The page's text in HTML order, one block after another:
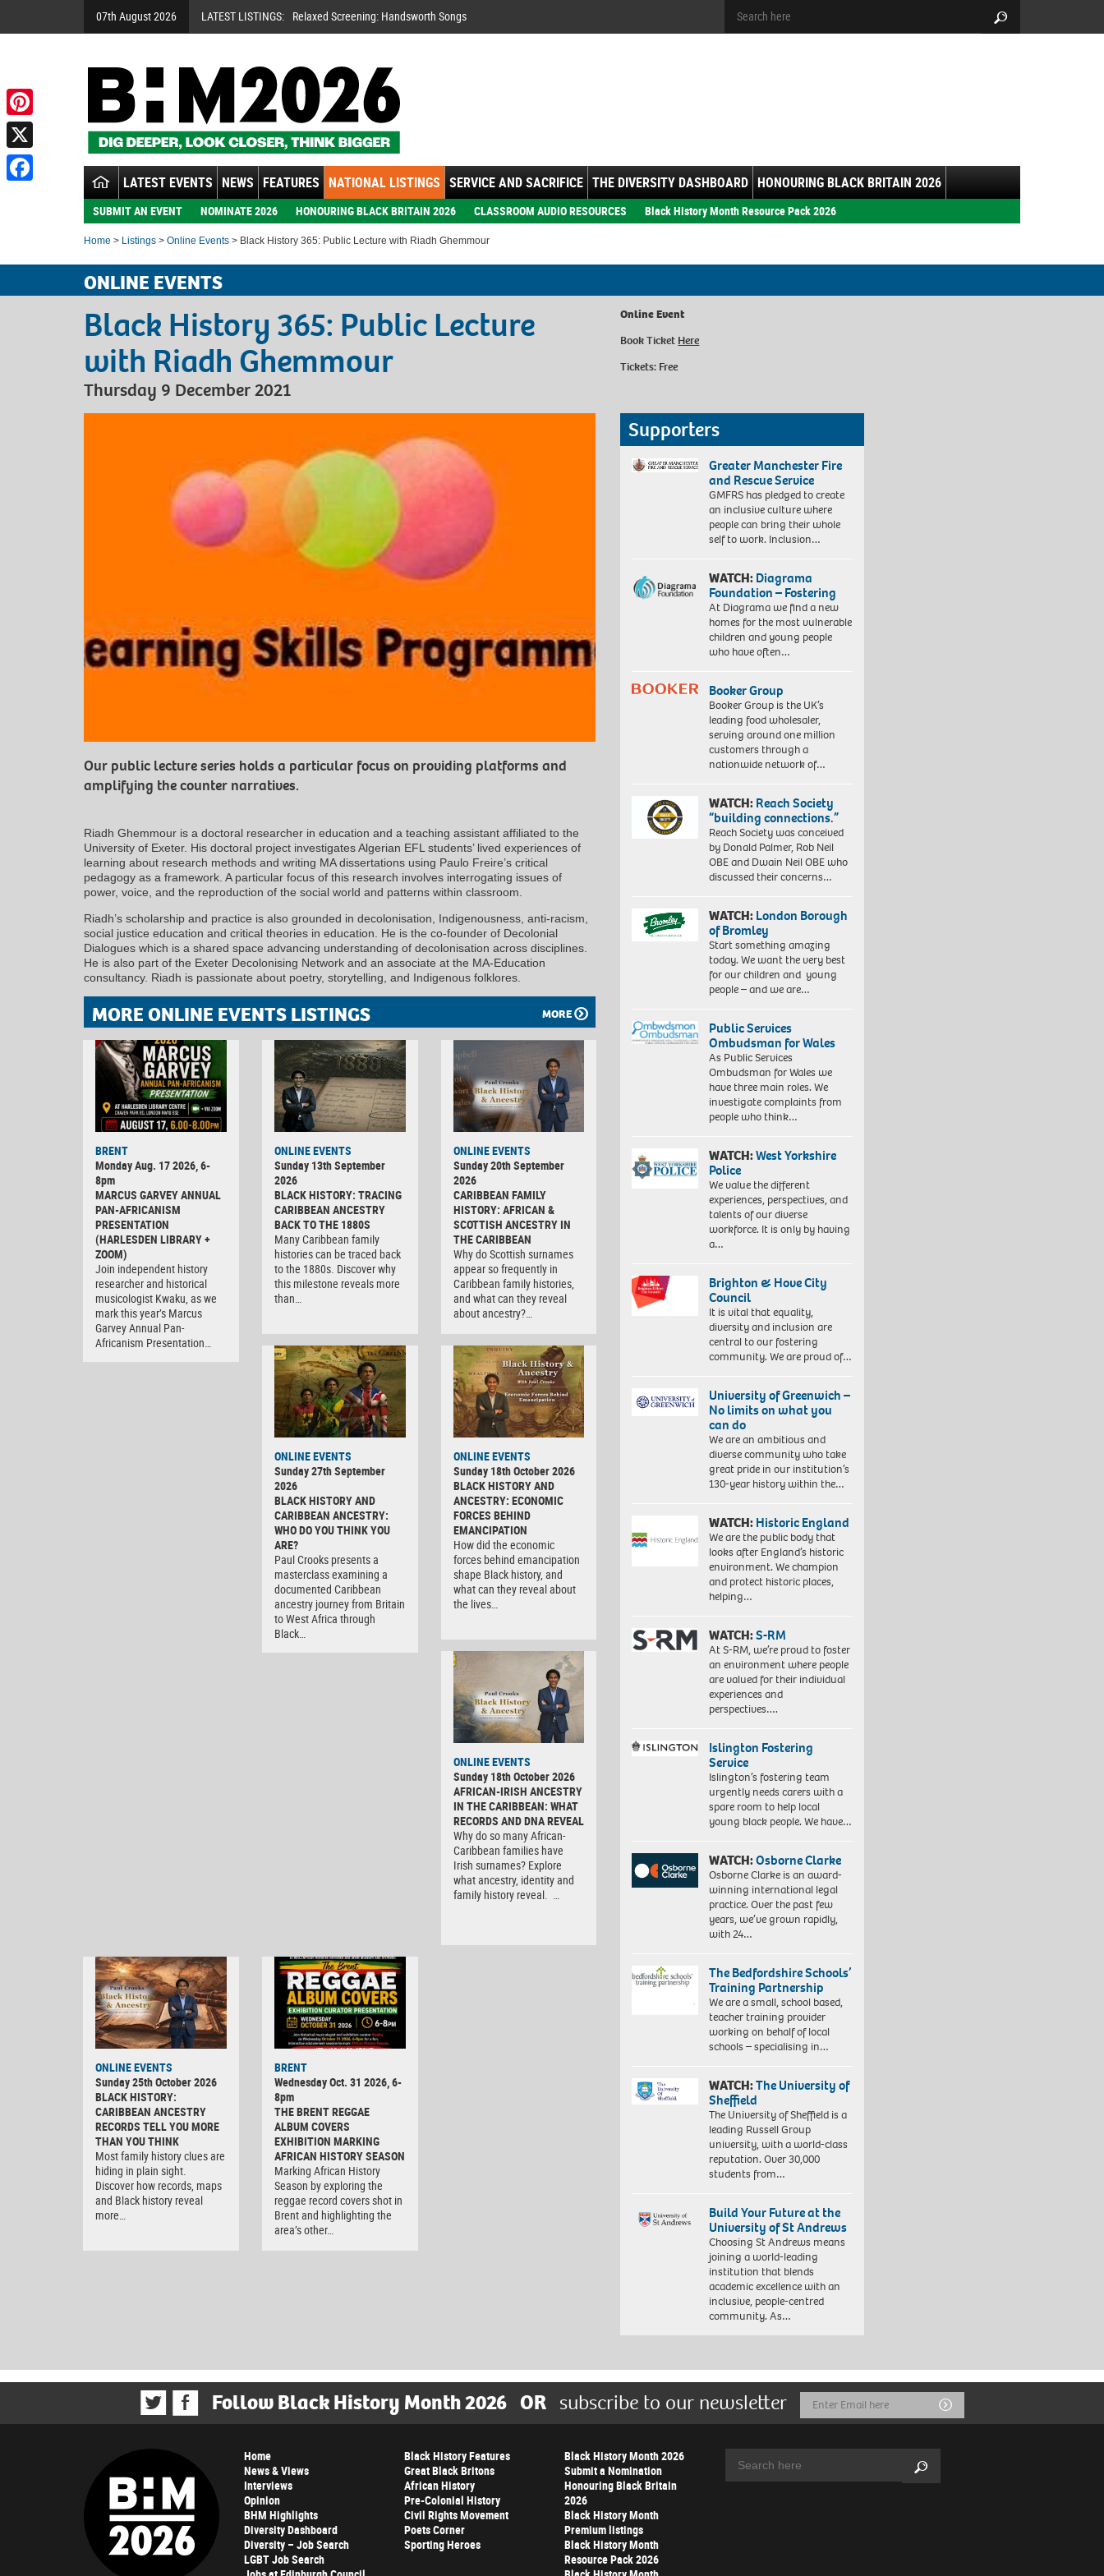
07th August 2026 LATEST LISTINGS: Relaxed Screening: Handsworth Songs
LATEST EVENTS NEWS FEATURES NATIONAL LISTINGS SERVICE AND SACRIFICE THE DIVERSITY DASHBOARD HONOURING BLACK BRITAIN 2026
SUBMIT AN EVENT NOMINATE 2026 HONOURING BLACK BRITAIN 2026 CLASSROOM AUDIO RESOURCES Black History Month Resource Pack 2026
Home > Listings > Online Events > Black History 365: Public Lecture with Riadh Ghemmour
ONLINE EVENTS
Black History 365: Public Lecture
with Riadh Ghemmour
Thursday 9 December 2021
Online Event
Book Ticket Here
Tickets: Free
Our public lecture series holds a particular focus on providing platforms and
amplifying the counter narratives.
Riadh Ghemmour is a doctoral researcher in education and a teaching assistant affiliated to the
University of Exeter. His doctoral project investigates Algerian EFL students’ lived experiences of
learning about research methods and writing MA dissertations using Paulo Freire’s critical
pedagogy as a framework. A particular focus of this research involves interrogating issues of
power, voice, and the reproduction of the social world and patterns within classroom.
Riadh’s scholarship and practice is also grounded in decolonisation, Indigenousness, anti-racism,
social justice education and critical theories in education. He is the co-founder of Decolonial
Dialogues which is a shared space advancing understanding of decolonisation across disciplines.
He is also part of the Exeter Decolonising Network and an associate at the MA-Education
consultancy. Riadh is passionate about poetry, storytelling, and Indigenous folklores.
MORE ONLINE EVENTS LISTINGS MORE
BRENT
Monday Aug. 17 2026, 6-
8pm
MARCUS GARVEY ANNUAL
PAN-AFRICANISM
PRESENTATION
(HARLESDEN LIBRARY +
ZOOM)
Join independent history
researcher and historical
musicologist Kwaku, as we
mark this year’s Marcus
Garvey Annual Pan-
Africanism Presentation…
ONLINE EVENTS
Sunday 13th September
2026
BLACK HISTORY: TRACING
CARIBBEAN ANCESTRY
BACK TO THE 1880S
Many Caribbean family
histories can be traced back
to the 1880s. Discover why
this milestone reveals more
than…
ONLINE EVENTS
Sunday 20th September
2026
CARIBBEAN FAMILY
HISTORY: AFRICAN &
SCOTTISH ANCESTRY IN
THE CARIBBEAN
Why do Scottish surnames
appear so frequently in
Caribbean family histories,
and what can they reveal
about ancestry?…
ONLINE EVENTS
Sunday 27th September
2026
BLACK HISTORY AND
CARIBBEAN ANCESTRY:
WHO DO YOU THINK YOU
ARE?
Paul Crooks presents a
masterclass examining a
documented Caribbean
ancestry journey from Britain
to West Africa through
Black…
ONLINE EVENTS
Sunday 18th October 2026
BLACK HISTORY AND
ANCESTRY: ECONOMIC
FORCES BEHIND
EMANCIPATION
How did the economic
forces behind emancipation
shape Black history, and
what can they reveal about
the lives…
ONLINE EVENTS
Sunday 18th October 2026
AFRICAN-IRISH ANCESTRY
IN THE CARIBBEAN: WHAT
RECORDS AND DNA REVEAL
Why do so many African-
Caribbean families have
Irish surnames? Explore
what ancestry, identity and
family history reveal. …
ONLINE EVENTS
Sunday 25th October 2026
BLACK HISTORY:
CARIBBEAN ANCESTRY
RECORDS TELL YOU MORE
THAN YOU THINK
Most family history clues are
hiding in plain sight.
Discover how records, maps
and Black history reveal
more…
BRENT
Wednesday Oct. 31 2026, 6-
8pm
THE BRENT REGGAE
ALBUM COVERS
EXHIBITION MARKING
AFRICAN HISTORY SEASON
Marking African History
Season by exploring the
reggae record covers shot in
Brent and highlighting the
area’s other…
Supporters
Greater Manchester Fire
and Rescue Service
GMFRS has pledged to create
an inclusive culture where
people can bring their whole
self to work. Inclusion…
WATCH:Diagrama
Foundation – Fostering
At Diagrama we find a new
homes for the most vulnerable
children and young people
who have often…
Booker Group
Booker Group is the UK’s
leading food wholesaler,
serving around one million
customers through a
nationwide network of…
WATCH:Reach Society
“building connections.”
Reach Society was conceived
by Donald Palmer, Rob Neil
OBE and Dwain Neil OBE who
discussed their concerns…
WATCH:London Borough
of Bromley
Start something amazing
today. We want the very best
for our children and young
people – and we are…
Public Services
Ombudsman for Wales
As Public Services
Ombudsman for Wales we
have three main roles. We
investigate complaints from
people who think…
WATCH:West Yorkshire
Police
We value the different
experiences, perspectives, and
talents of our diverse
workforce. It is only by having
a…
Brighton & Hove City
Council
It is vital that equality,
diversity and inclusion are
central to our fostering
community. We are proud of…
University of Greenwich –
No limits on what you
can do
We are an ambitious and
diverse community who take
great pride in our institution’s
130-year history within the…
WATCH:Historic England
We are the public body that
looks after England’s historic
environment. We champion
and protect historic places,
helping…
WATCH:S-RM
At S-RM, we’re proud to foster
an environment where people
are valued for their individual
experiences and
perspectives….
Islington Fostering
Service
Islington’s fostering team
urgently needs carers with a
spare room to help local
young black people. We have…
WATCH:Osborne Clarke
Osborne Clarke is an award-
winning international legal
practice. Over the past few
years, we’ve grown rapidly,
with 24…
The Bedfordshire Schools’
Training Partnership
We are a small, school based,
teacher training provider
working on behalf of local
schools – specialising in…
WATCH:The University of
Sheffield
The University of Sheffield is a
leading Russell Group
university, with a world-class
reputation. Over 30,000
students from…
Build Your Future at the
University of St Andrews
Choosing St Andrews means
joining a world-leading
institution that blends
academic excellence with an
inclusive, people-centred
community. As…
Follow Black History Month 2026 OR subscribe to our newsletter
Email
Address
Submit
Home
News & Views
Interviews
Opinion
BHM Highlights
Diversity Dashboard
Diversity – Job Search
LGBT Job Search
Black History Features
Great Black Britons
African History
Pre-Colonial History
Civil Rights Movement
Poets Corner
Sporting Heroes
Black History Month 2026
Submit a Nomination
Honouring Black Britain
2026
Black History Month
Premium listings
Black History Month
Resource Pack 2026
Search
Pinterest
X